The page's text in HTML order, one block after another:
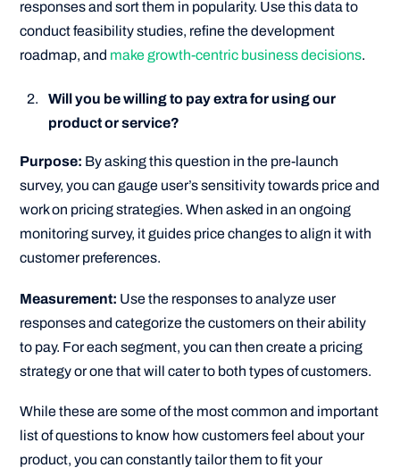
responses and sort them in popularity. Use this data to
conduct feasibility studies, refine the development
roadmap, and make growth-centric business decisions.
Will you be willing to pay extra for using our
product or service?
Purpose: By asking this question in the pre-launch
survey, you can gauge user’s sensitivity towards price and
work on pricing strategies. When asked in an ongoing
monitoring survey, it guides price changes to align it with
customer preferences.
Measurement: Use the responses to analyze user
responses and categorize the customers on their ability
to pay. For each segment, you can then create a pricing
strategy or one that will cater to both types of customers.
While these are some of the most common and important
list of questions to know how customers feel about your
product, you can constantly tailor them to fit your